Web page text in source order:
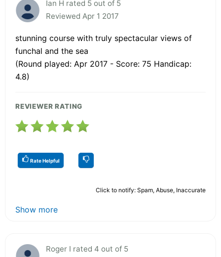
Ian H rated 5 out of 5
Reviewed Apr 1 2017
stunning course with truly spectacular views of
funchal and the sea
(Round played: Apr 2017 - Score: 75 Handicap:
4.8)
REVIEWER RATING
Rate Helpful
Click to notify: Spam, Abuse, Inaccurate
Show more
Roger I rated 4 out of 5